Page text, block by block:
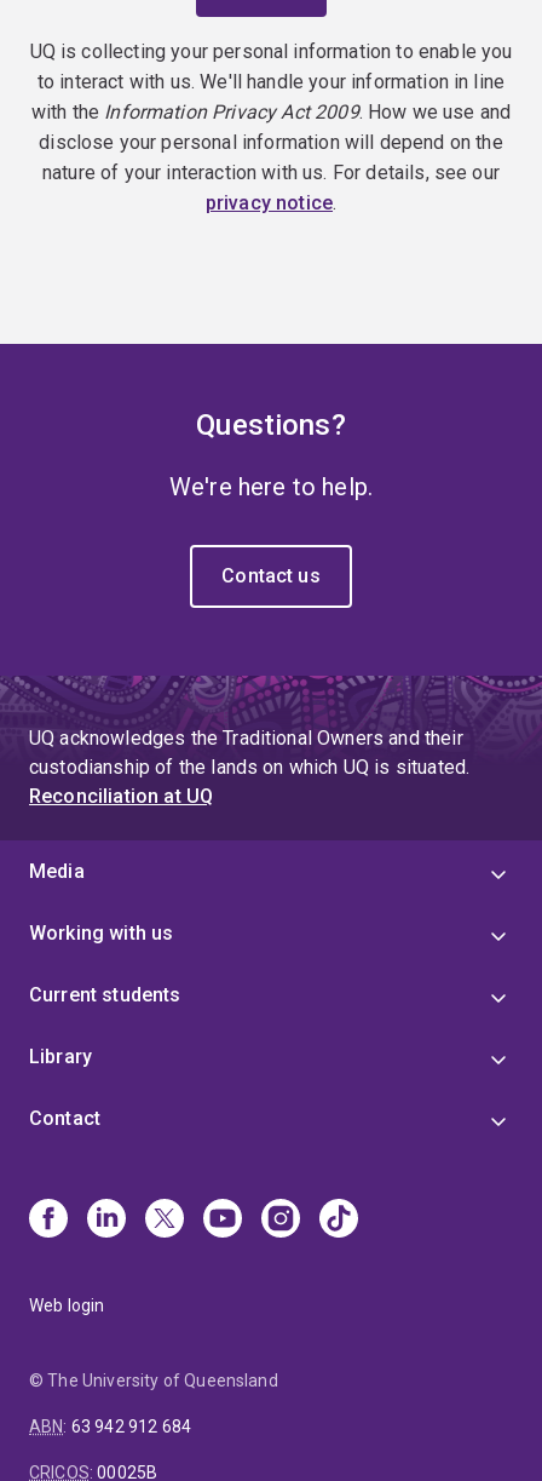
UQ is collecting your personal information to enable you
to interact with us. We'll handle your information in line
with the Information Privacy Act 2009. How we use and
disclose your personal information will depend on the
nature of your interaction with us. For details, see our
privacy notice.
Questions?
We're here to help.
Contact us
UQ acknowledges the Traditional Owners and their
custodianship of the lands on which UQ is situated.
Reconciliation at UQ
Media
Working with us
Current students
Library
Contact
Web login
© The University of Queensland
ABN: 63 942 912 684
CRICOS:00025B